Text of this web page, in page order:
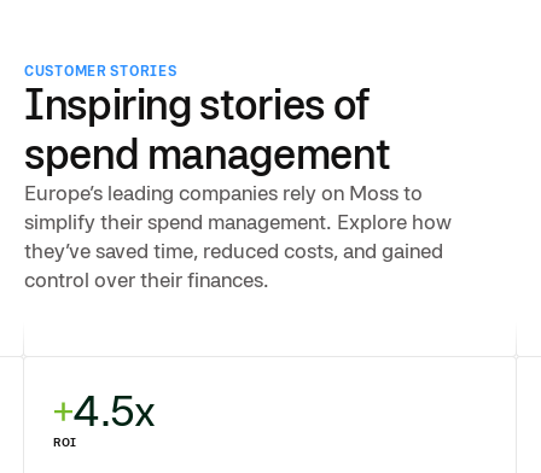
CUSTOMER STORIES
Inspiring stories of
spend management
Europe’s leading companies rely on Moss to
simplify their spend management. Explore how
they’ve saved time, reduced costs, and gained
control over their finances.
4.5x
ROI